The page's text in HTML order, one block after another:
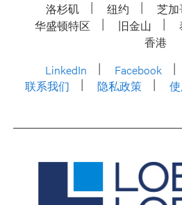
洛杉矶 纽约 芝加
华盛顿特区
旧金山
香港
LinkedIn
Facebook
联系我们
隐私政策